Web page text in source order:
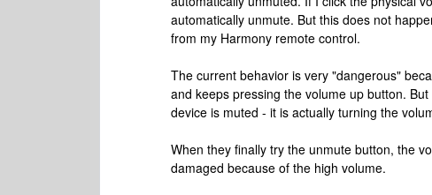
automatically unmute. But this does not
from my Harmony remote control.
The current behavior is very "dangerous"
and keeps pressing the volume up button.
device is muted - it is actually turning the
When they finally try the unmute button, the
damaged because of the high volume.